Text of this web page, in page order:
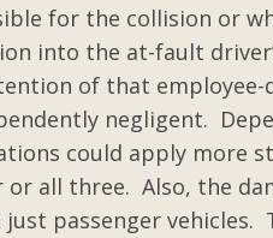
for the collision or
into the at-fault
of that
negligent.
could apply more
all three. Also, the
passenger vehicles.